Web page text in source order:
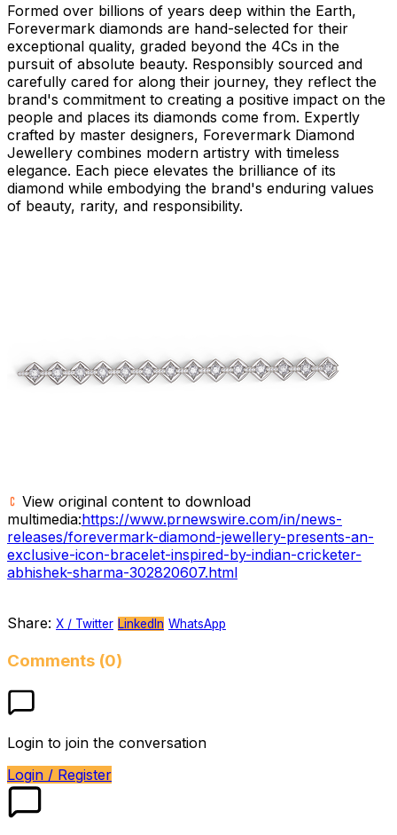
Formed over billions of years deep within the Earth,
Forevermark diamonds are hand-selected for their
exceptional quality, graded beyond the 4Cs in the
pursuit of absolute beauty. Responsibly sourced and
carefully cared for along their journey, they reflect the
brand's commitment to creating a positive impact on the
people and places its diamonds come from. Expertly
crafted by master designers, Forevermark Diamond
Jewellery combines modern artistry with timeless
elegance. Each piece elevates the brilliance of its
diamond while embodying the brand's enduring values
of beauty, rarity, and responsibility.
View original content to download
multimedia:https://www.prnewswire.com/in/news-
releases/forevermark-diamond-jewellery-presents-an-
exclusive-icon-bracelet-inspired-by-indian-cricketer-
abhishek-sharma-302820607.html
Share: X / Twitter LinkedIn WhatsApp
Comments (0)
Login to join the conversation
Login / Register